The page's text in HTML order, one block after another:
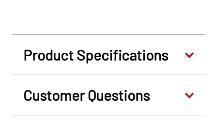
Product Specifications
Customer Questions